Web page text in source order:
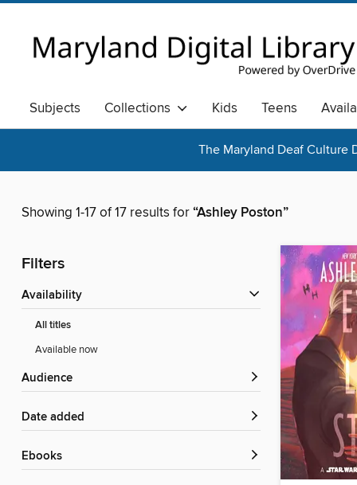
Subjects Collections Kids Teens
The Maryland Deaf Culture
Showing 1-17 of 17 results for“Ashley Poston”
Filters
Availability
All titles
Available now
Audience
Date added
ebooks